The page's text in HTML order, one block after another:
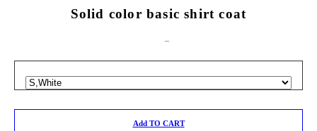
Solid color basic shirt coat
Add TO CART